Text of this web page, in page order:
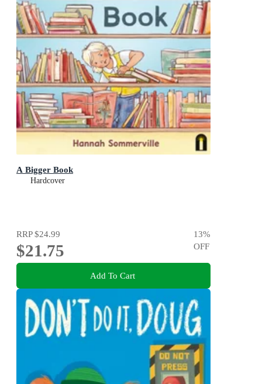
A Bigger Book
Hardcover
RRP$24.99
$21.75
13%
OFF
Add To Cart